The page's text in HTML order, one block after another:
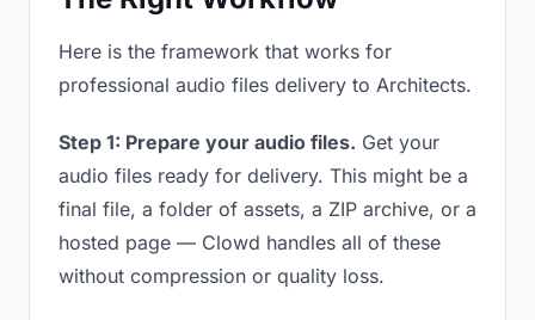
Here is the framework that works for
professional audio files delivery to Architects.
Step 1: Prepare your audio files. Get your
audio files ready for delivery. This might be a
final file, a folder of assets, a ZIP archive, or a
hosted page — Clowd handles all of these
without compression or quality loss.